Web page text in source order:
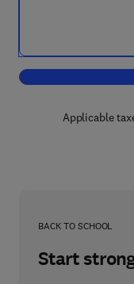
Applicable
BACK TO SCHOOL
Start